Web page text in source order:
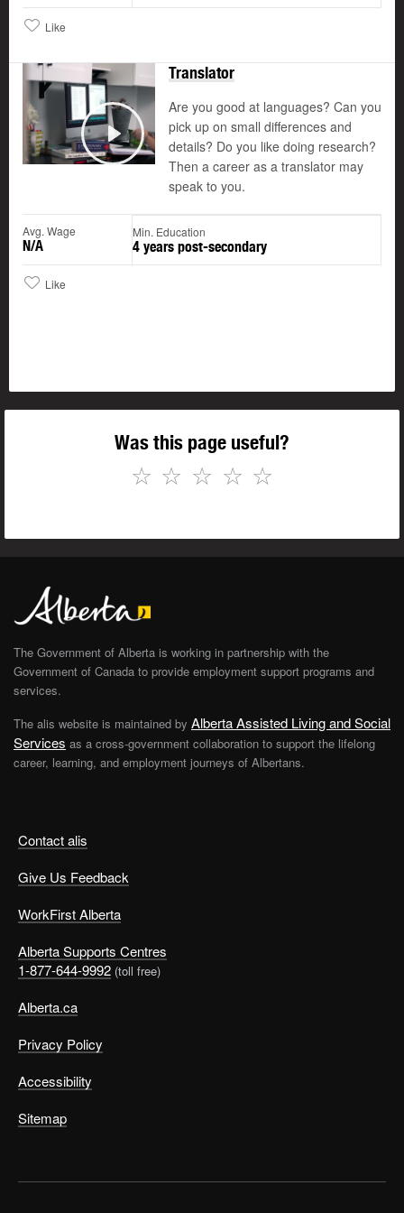
Like
Play
Translator
Are you good at languages? Can you
pick up on small differences and
details? Do you like doing research?
Then a career as a translator may
speak to you.
Avg. Wage
N/A
Min. Education
4 years post-secondary
Like
Was this page useful?
☆
☆
☆
☆
☆
Contact alis
Give Us Feedback
WorkFirst Alberta
Alberta Supports Centres
1-877-644-9992 (toll free)
Alberta.ca
Privacy Policy
Accessibility
Sitemap
The Government of Alberta is working in partnership with the
Government of Canada to provide employment support programs and
services.
The alis website is maintained by Alberta Assisted Living and Social
Services as a cross-government collaboration to support the lifelong
career, learning, and employment journeys of Albertans.